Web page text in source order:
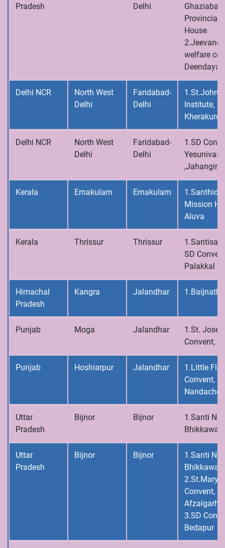
Pradesh Delhi
Ghaziabad,
Provincial
House
welfare
Delhi NCR
North West
Delhi
Faridabad-
Delhi
1.St.John’s
Institute,
Kherakurd
Delhi NCR
North West
Delhi
Faridabad-
Delhi
1.SD
Yesunivas
Kerala Ernakulam Ernakulam
Mission
Aluva
Kerala Thrissur Thrissur
SD
Palakkal
Himachal
Pradesh
Kangra Jalandhar 1.Baijnath
Punjab Moga Jalandhar
1.St.
Convent,
Punjab Hoshiarpur Jalandhar
1.Little
Convent,
Uttar
Pradesh
Bijnor Bijnor
1.Santi
Bhikkawala
Uttar
Pradesh
Bijnor Bijnor
1.Santi
Bhikkawala
2.St.Mary’s
Convent,
Afzalgarh
3.SD
Bedapur